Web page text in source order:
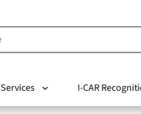
I-CAR